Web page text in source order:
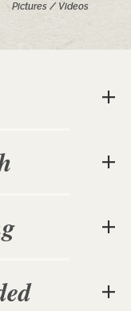
Pictures / Videos